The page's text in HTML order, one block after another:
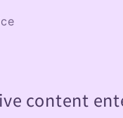
content